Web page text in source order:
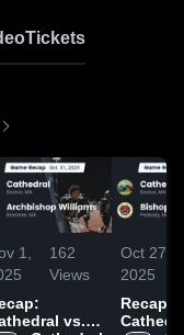
Tickets
1,
162
Views
vs.
Oct 27,
2025
Recap:
Cathedral